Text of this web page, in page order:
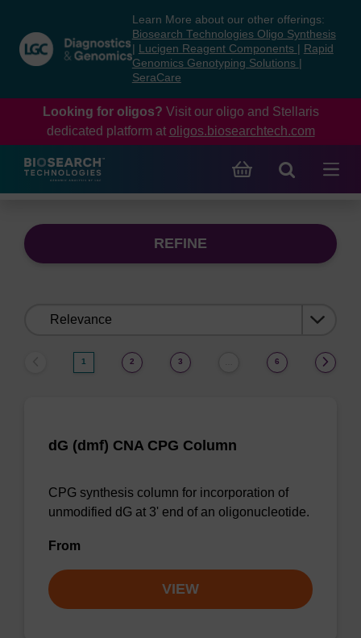
content
navigation
menu
Learn More about our other offerings:
Biosearch Technologies Oligo Synthesis
Lucigen Reagent Components
Rapid
Genomics Genotyping Solutions
SeraCare
Looking for oligos? Visit our oligo and Stellaris
dedicated platform at oligos.biosearchtech.com
REFINE
1 2 3 6
dG (dmf) CNA CPG Column
CPG synthesis column for incorporation of
unmodified dG at 3' end of an oligonucleotide.
From
VIEW